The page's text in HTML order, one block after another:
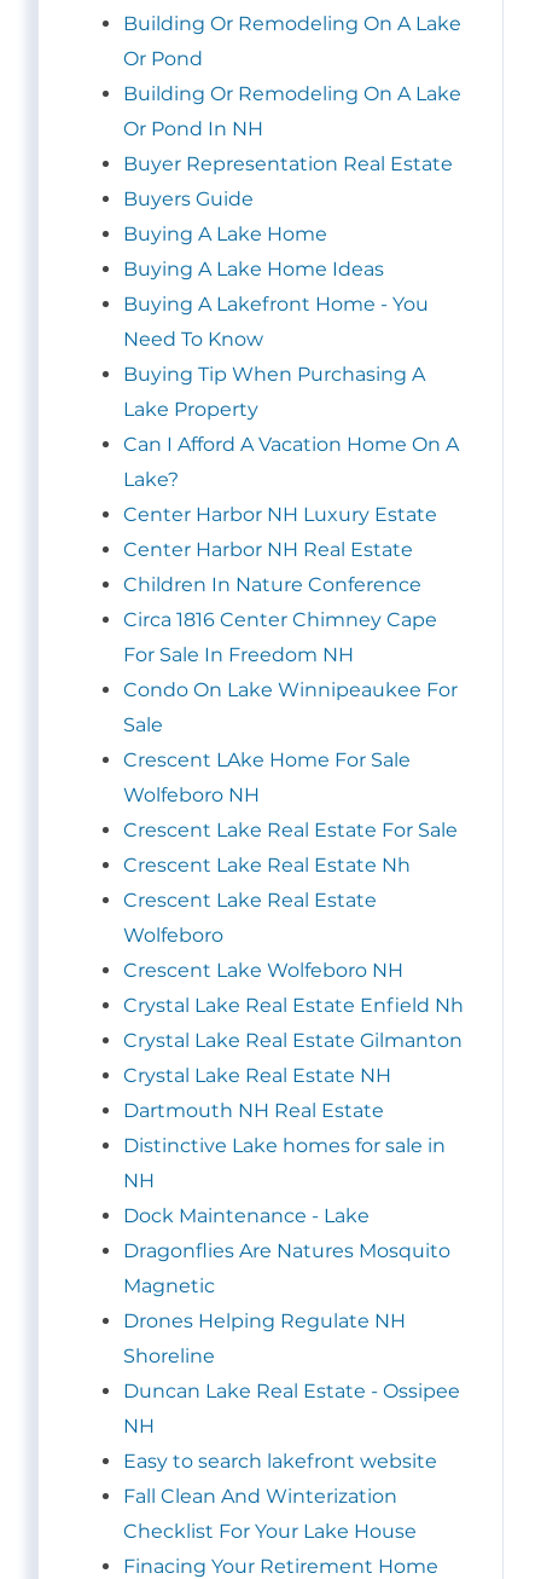
Building Or Remodeling On A Lake
Or Pond
Building Or Remodeling On A Lake
Or Pond In NH
Buyer Representation Real Estate
Buyers Guide
Buying A Lake Home
Buying A Lake Home Ideas
Buying A Lakefront Home - You
Need To Know
Buying Tip When Purchasing A
Lake Property
Can I Afford A Vacation Home On A
Lake?
Center Harbor NH Luxury Estate
Center Harbor NH Real Estate
Children In Nature Conference
Circa 1816 Center Chimney Cape
For Sale In Freedom NH
Condo On Lake Winnipeaukee For
Sale
Crescent LAke Home For Sale
Wolfeboro NH
Crescent Lake Real Estate For Sale
Crescent Lake Real Estate Nh
Crescent Lake Real Estate
Wolfeboro
Crescent Lake Wolfeboro NH
Crystal Lake Real Estate Enfield Nh
Crystal Lake Real Estate Gilmanton
Crystal Lake Real Estate NH
Dartmouth NH Real Estate
Distinctive Lake homes for sale in
NH
Dock Maintenance - Lake
Dragonflies Are Natures Mosquito
Magnetic
Drones Helping Regulate NH
Shoreline
Duncan Lake Real Estate - Ossipee
NH
Easy to search lakefront website
Fall Clean And Winterization
Checklist For Your Lake House
Finacing Your Retirement Home